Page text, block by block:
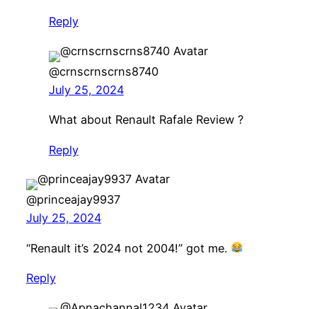
Reply
@crnscrnscrns8740
July 25, 2024
What about Renault Rafale Review ?
Reply
@princeajay9937
July 25, 2024
“Renault it’s 2024 not 2004!” got me.
Reply